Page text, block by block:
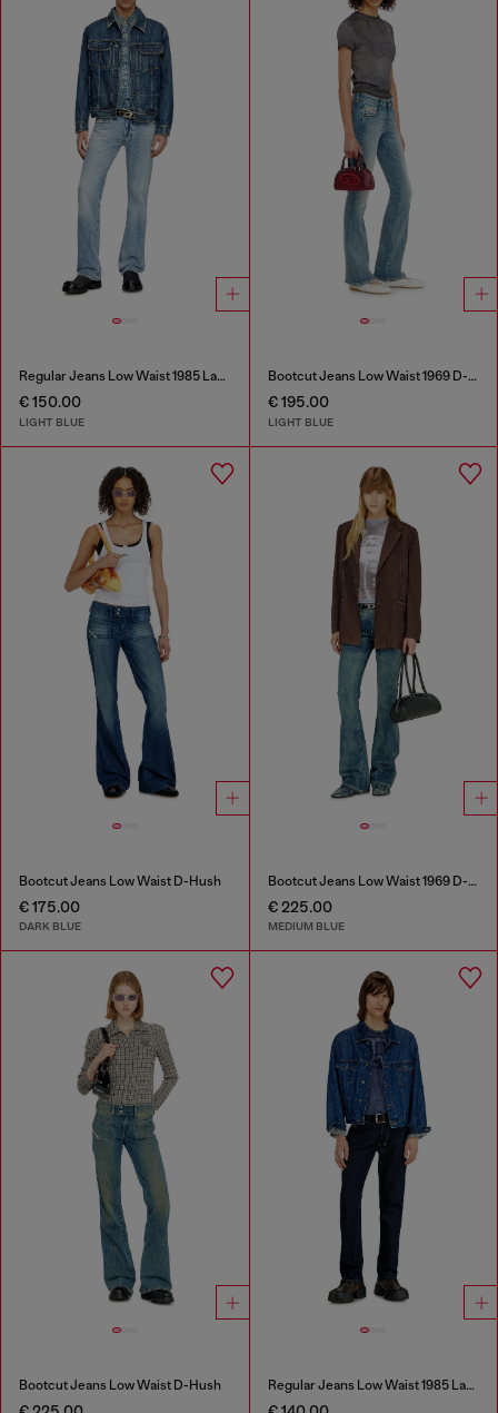
Regular Jeans Low Waist 1985 Larkee
€ 150.00
LIGHT BLUE
Bootcut Jeans Low Waist 1969 D-Ebbey
€ 195.00
LIGHT BLUE
Bootcut Jeans Low Waist D-Hush
€ 175.00
DARK BLUE
Bootcut Jeans Low Waist 1969 D-Ebbey
€ 225.00
MEDIUM BLUE
Bootcut Jeans Low Waist D-Hush Regular Jeans Low Waist 1985 Larkee